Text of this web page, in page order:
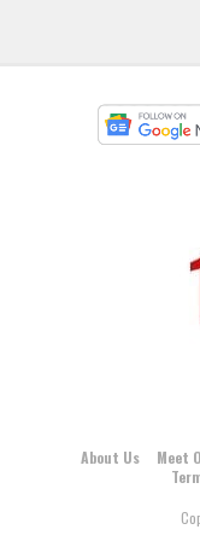
About Us Meet